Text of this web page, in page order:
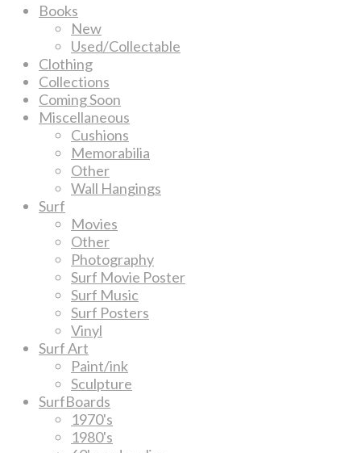
Books
New
Used/Collectable
Clothing
Collections
Coming Soon
Miscellaneous
Cushions
Memorabilia
Other
Wall Hangings
Surf
Movies
Other
Photography
Surf Movie Poster
Surf Music
Surf Posters
Vinyl
Surf Art
Paint/ink
Sculpture
SurfBoards
1970's
1980's